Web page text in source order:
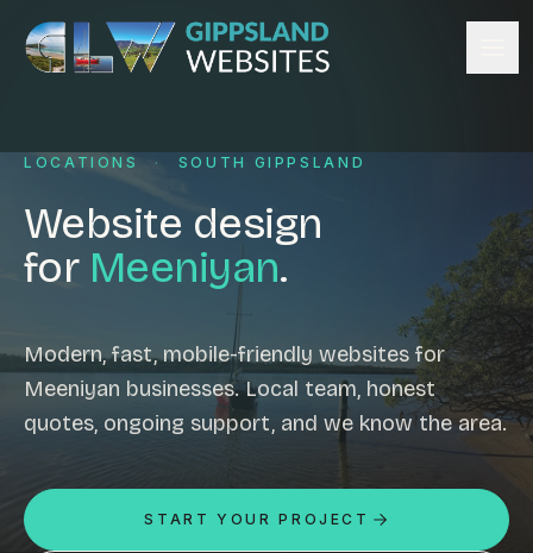
Skip to content
Website design
Content management
Ecommerce & Online Payments
Search engine optimisation
Email hosting
Custom development
Graphic design
Mobile-friendly design
Business directory
LOCATIONS · SOUTH GIPPSLAND
Website design
for Meeniyan.
Modern, fast, mobile-friendly websites for
Meeniyan businesses. Local team, honest
quotes, ongoing support, and we know the area.
START YOUR PROJECT